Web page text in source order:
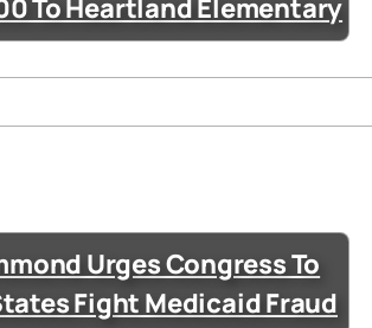
To Heartland Elementary
Urges Congress To
Fight Medicaid Fraud